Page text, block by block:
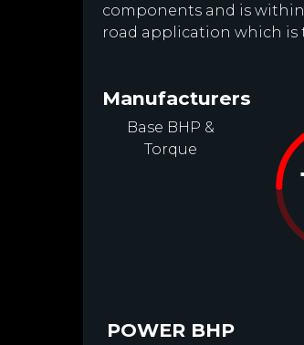
components and is within
road application which is
Manufacturers
Base BHP &
Torque
POWER BHP